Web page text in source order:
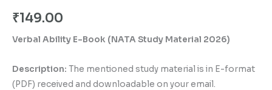
₹149.00
Verbal Ability E-Book (NATA Study Material 2026)
Description: The mentioned study material is in E-format
(PDF) received and downloadable on your email.